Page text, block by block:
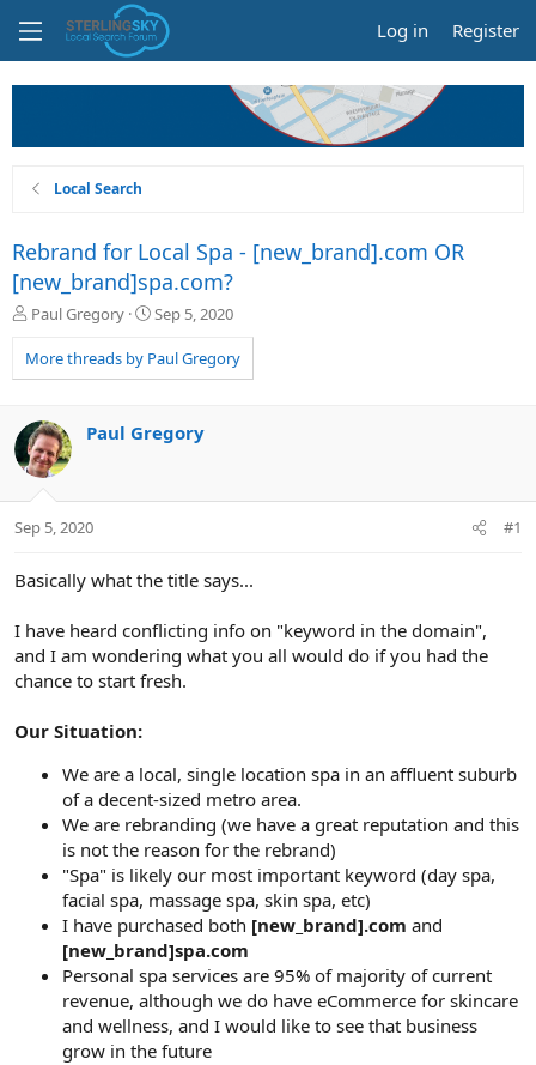
Log in Register
Local Search
Rebrand for Local Spa - [new_brand].com OR
[new_brand]spa.com?
T
r
e
d
s
t
a
t
Paul Gregory
S
a
r
a
Sep 5, 2020
More threads by Paul Gregory
Paul Gregory
Sep 5, 2020 #1
Basically what the title says...
I have heard conflicting info on "keyword in the domain",
and I am wondering what you all would do if you had the
chance to start fresh.
Our Situation:
We are a local, single location spa in an affluent suburb
of a decent-sized metro area.
We are rebranding (we have a great reputation and this
is not the reason for the rebrand)
"Spa" is likely our most important keyword (day spa,
facial spa, massage spa, skin spa, etc)
I have purchased both [new_brand].com and
[new_brand]spa.com
Personal spa services are 95% of majority of current
revenue, although we do have eCommerce for skincare
and wellness, and I would like to see that business
grow in the future